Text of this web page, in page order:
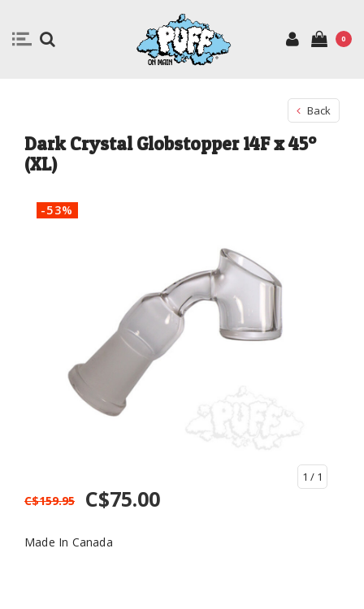
0
Back
Dark Crystal Globstopper 14F x 45º
(XL)
-53%
1 / 1
C$159.95 C$75.00
Made In Canada